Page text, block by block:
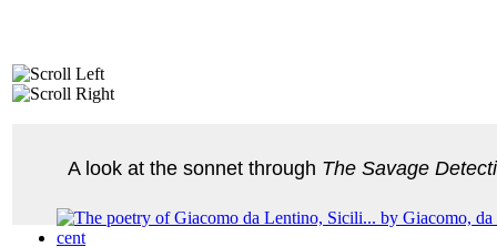
A look at the sonnet through The Savage